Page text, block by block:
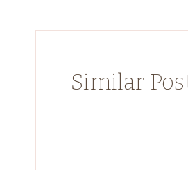
Similar